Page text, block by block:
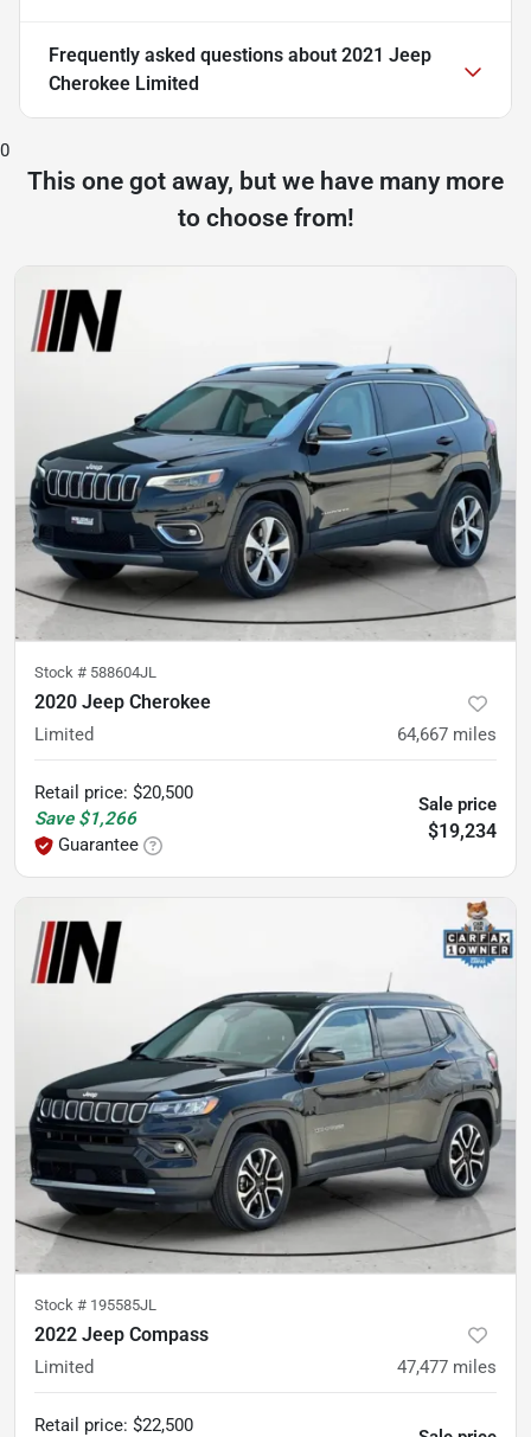
Frequently asked questions about 2021 Jeep
Cherokee Limited
0
This one got away, but we have many more
to choose from!
Stock # 588604JL
2020 Jeep Cherokee
Limited 64,667 miles
Retail price: $20,500
Save $1,266
Guarantee
Sale price
$19,234
Stock # 195585JL
2022 Jeep Compass
Limited 47,477 miles
Retail price: $22,500